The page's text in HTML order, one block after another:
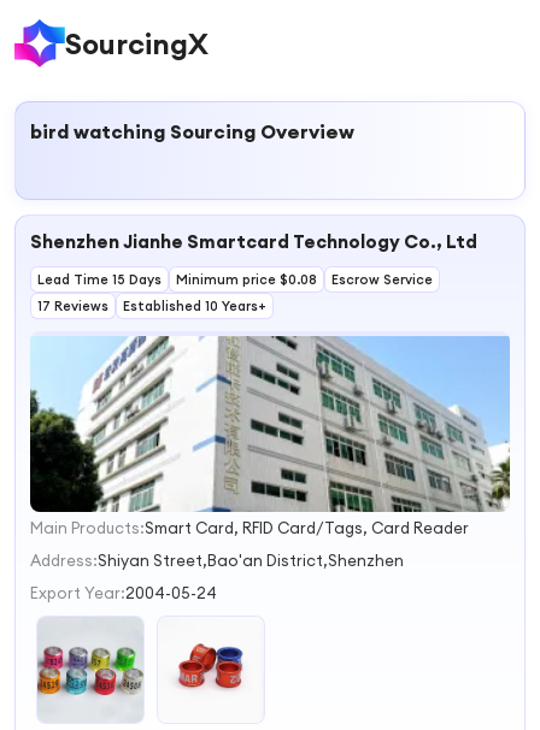
SourcingX
bird watching Sourcing Overview
Shenzhen Jianhe Smartcard Technology Co., Ltd
Lead Time 15 Days Minimum price $0.08
Escrow Service
17 Reviews
Established 10 Years+
1
2
3
Main Products:Smart Card, RFID Card/Tags, Card Reader
Address:Shiyan Street,Bao'an District,Shenzhen
Export Year:2004-05-24